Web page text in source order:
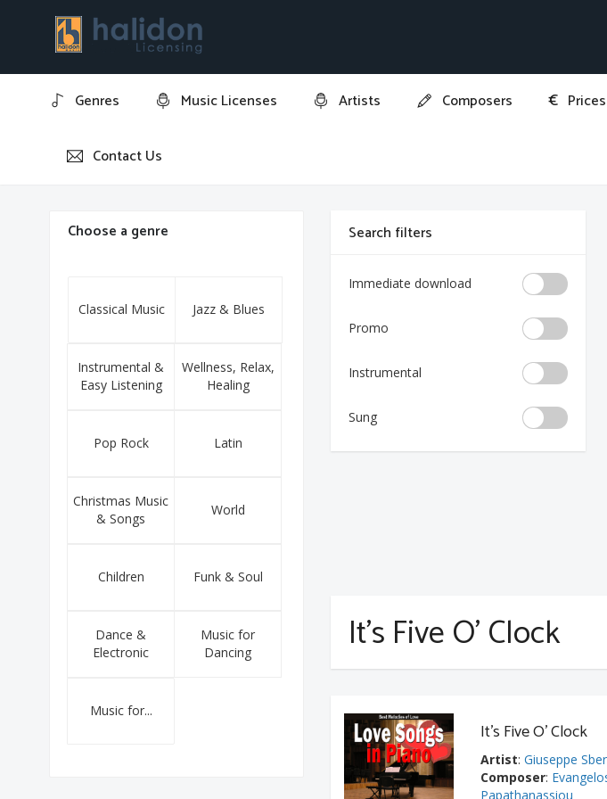
Genres Music Licenses Artists Composers € Prices
Contact Us
Home It's Five O' Clock
Choose a genre
Classical Music Jazz & Blues
Instrumental &
Easy Listening
Wellness, Relax,
Healing
Pop Rock Latin
Christmas Music
& Songs
World
Children Funk & Soul
Dance &
Electronic
Music for
Dancing
Music for...
Search filters
Immediate download
Promo
Instrumental
Sung
It's Five O' Clock
It's Five O' Clock
Artist:Giuseppe
Composer:
Papathanassiou